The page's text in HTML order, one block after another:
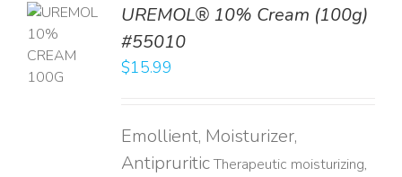
UREMOL® 10% Cream (100g)
#55010
$15.99
Emollient, Moisturizer,
AntipruriticTherapeutic moisturizing,